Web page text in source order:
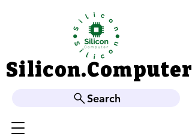
Silicon.Computer
Silicon.Computer
Search